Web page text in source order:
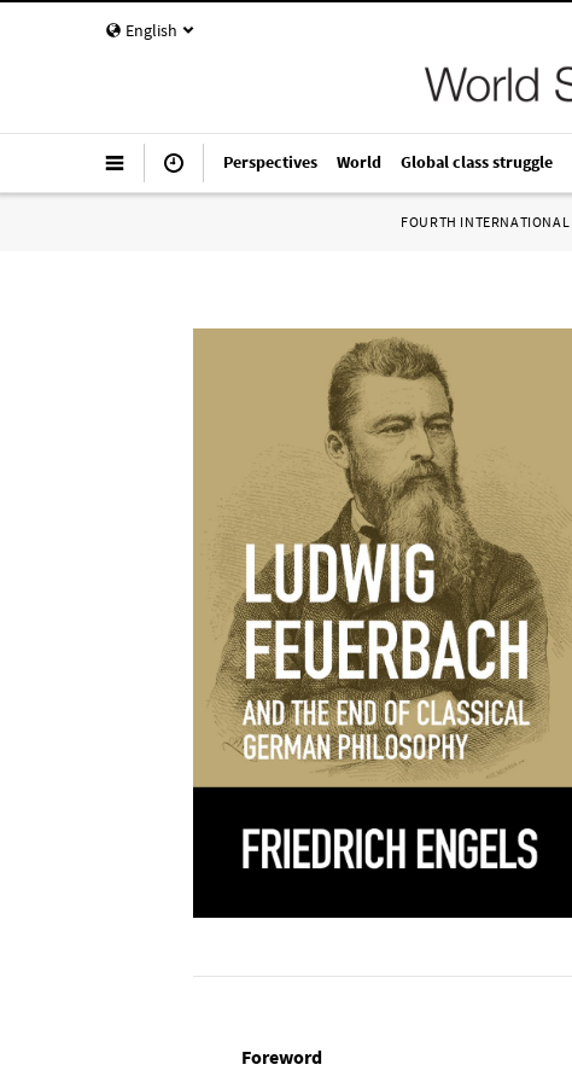
English
Perspectives World Global class struggle
FOURTH INTERNATIONAL
Foreword